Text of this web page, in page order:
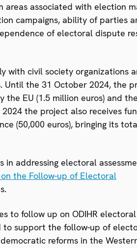
associated with election
campaigns, ability of parties
of electoral dispute
with civil society organizations
Until the 31 October 2024, the
EU (1.5 million euros) and
the project also receives
(50,000 euros), bringing its
addressing electoral
the Follow-up of Electoral
to follow up on ODIHR
to support the follow-up of
reforms in the